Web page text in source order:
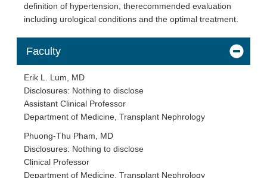
definition of hypertension, therecommended evaluation
including urological conditions and the optimal treatment.
Faculty
Erik L. Lum, MD
Disclosures: Nothing to disclose
Assistant Clinical Professor
Department of Medicine, Transplant Nephrology
Phuong-Thu Pham, MD
Disclosures: Nothing to disclose
Clinical Professor
Department of Medicine, Transplant Nephrology